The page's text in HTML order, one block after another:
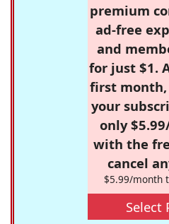
premium
ad-free
and
for just $1.
first
your
only
with the
cancel
$5.99/month
Select